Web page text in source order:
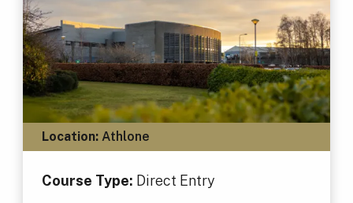
Location:Athlone
Course Type: Direct Entry